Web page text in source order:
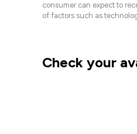
consumer can expect to
of factors such as
Check your